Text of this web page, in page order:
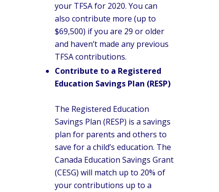
your TFSA for 2020. You can
also contribute more (up to
$69,500) if you are 29 or older
and haven’t made any previous
TFSA contributions.
Contribute to a Registered
Education Savings Plan (RESP)
The Registered Education
Savings Plan (RESP) is a savings
plan for parents and others to
save for a child’s education. The
Canada Education Savings Grant
(CESG) will match up to 20% of
your contributions up to a